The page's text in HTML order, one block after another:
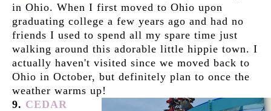
in Ohio. When I first moved to Ohio upon
graduating college a few years ago and had no
friends I used to spend all my spare time just
walking around this adorable little hippie town. I
actually haven't visited since we moved back to
Ohio in October, but definitely plan to once the
weather warms up!
9. CEDAR